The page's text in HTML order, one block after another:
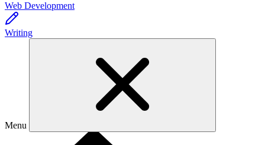
Web Development
Writing
Menu